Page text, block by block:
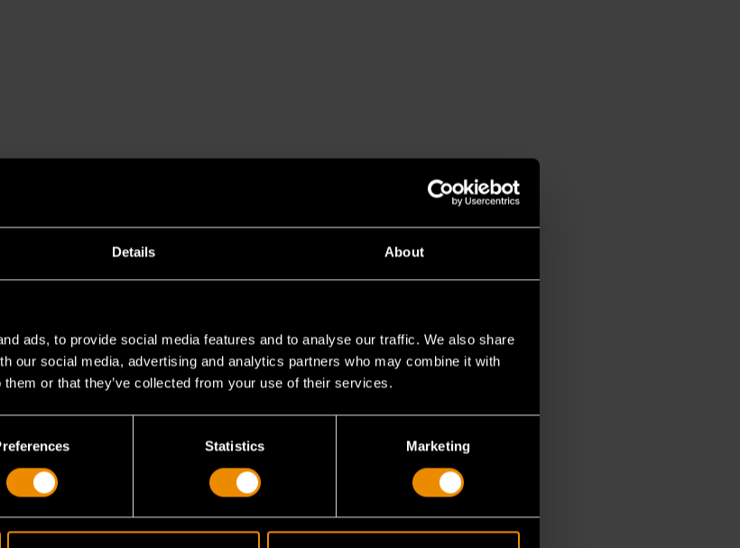
Details About
ads, to provide social media features and to analyse our traffic. We also share
our social media, advertising and analytics partners who may combine it with
or that they’ve collected from your use of their services.
Statistics Marketing